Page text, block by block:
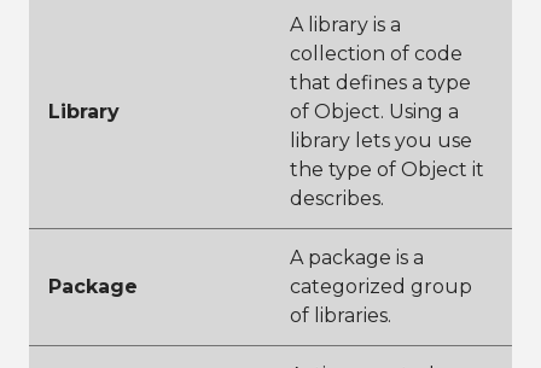
Library
A library is a
collection of code
that defines a type
of Object. Using a
library lets you use
the type of Object it
describes.
Package
A package is a
categorized group
of libraries.